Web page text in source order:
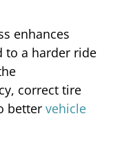
enhances
to a harder ride
correct tire
better vehicle